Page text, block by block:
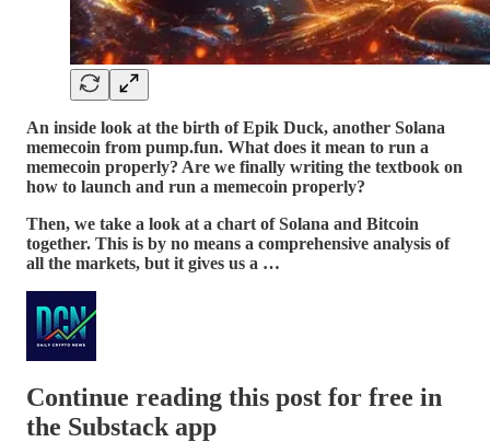
An inside look at the birth of Epik Duck, another Solana
memecoin from pump.fun. What does it mean to run a
memecoin properly? Are we finally writing the textbook on
how to launch and run a memecoin properly?
Then, we take a look at a chart of Solana and Bitcoin
together. This is by no means a comprehensive analysis of
all the markets, but it gives us a …
Continue reading this post for free in
the Substack app